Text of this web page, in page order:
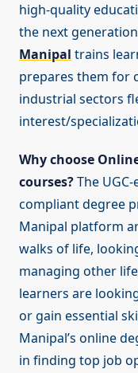
high-quality
the next
Manipal trains
prepares them for
industrial sectors
interest/
Why choose
courses?The
compliant degree
Manipal platform
walks of life,
managing other
learners are
or gain essential
Manipal’s online
in finding top job